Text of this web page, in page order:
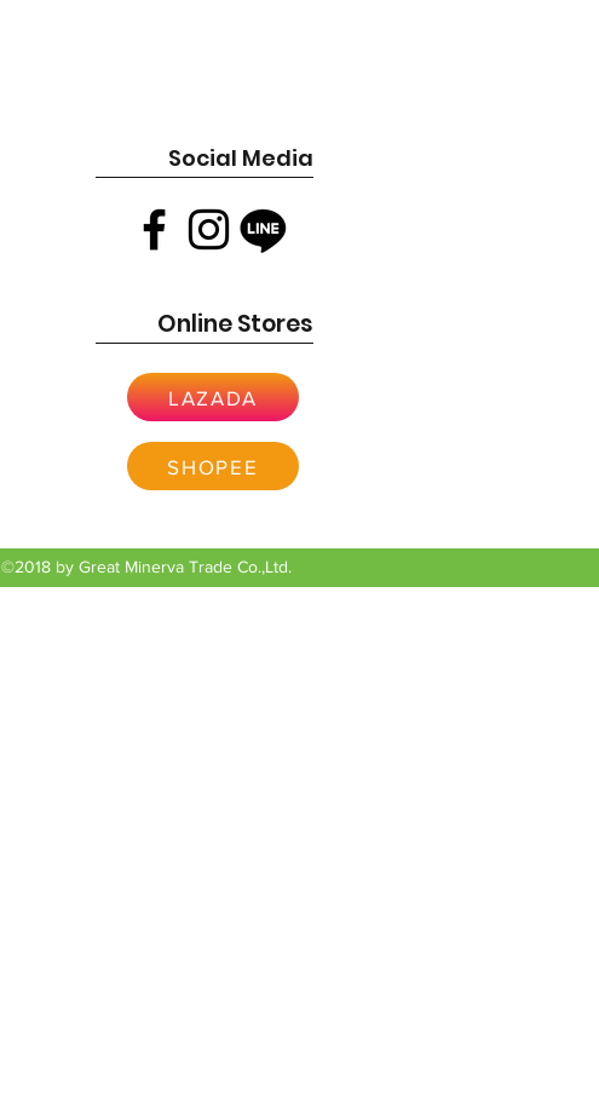
Social Media
Online Stores
LAZADA
SHOPEE
©2018 by Great Minerva Trade Co.,Ltd.